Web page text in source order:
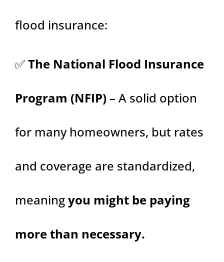
flood insurance:
✅The National Flood Insurance
Program (NFIP) – A solid option
for many homeowners, but rates
and coverage are standardized,
meaningyou might be paying
more than necessary.